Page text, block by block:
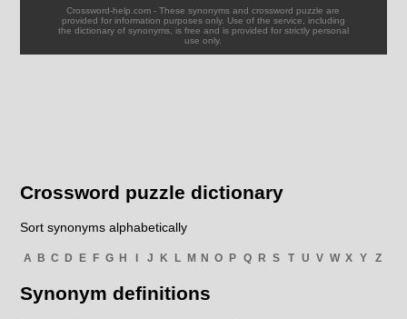
Crossword-help.com - These synonyms and crossword puzzle are
provided for information purposes only. Use of the service, including
the dictionary of synonyms, is free and is provided for strictly personal
use only.
Crossword puzzle dictionary
Sort synonyms alphabetically
A B C D E F G H I J K L M N O P Q R S T U V W X Y Z
Synonym definitions